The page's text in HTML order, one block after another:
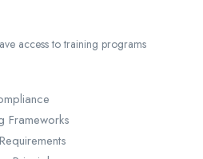
access to training programs
Frameworks